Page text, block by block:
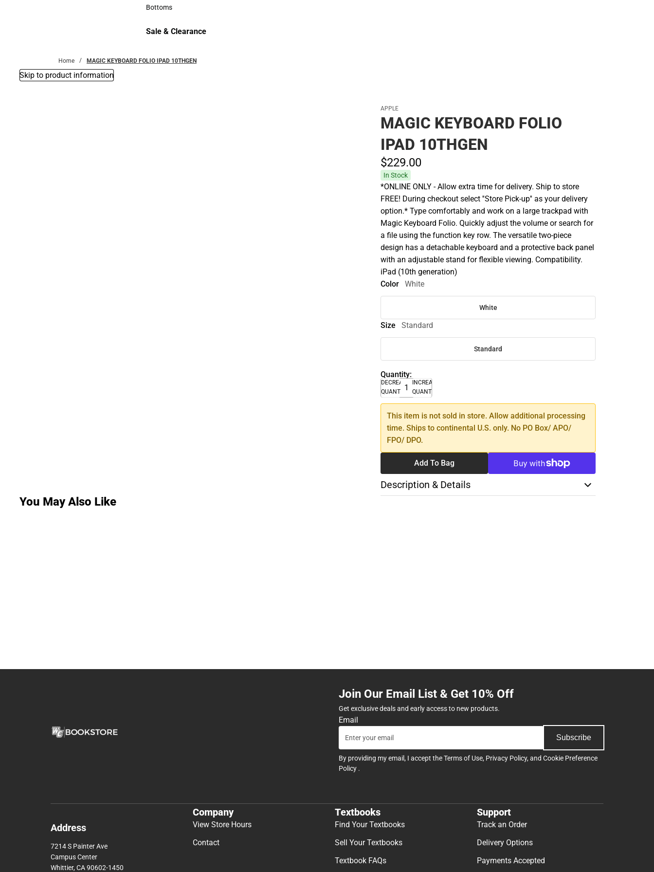
Accessories
Bottoms
Sale & Clearance
Home MAGIC KEYBOARD FOLIO IPAD 10THGEN
Skip to product information
APPLE
MAGIC KEYBOARD FOLIO
IPAD 10THGEN
$229.00
In Stock
*ONLINE ONLY - Allow extra time for delivery. Ship to store
FREE! During checkout select ''Store Pick-up'' as your delivery
option.* Type comfortably and work on a large trackpad with
Magic Keyboard Folio. Quickly adjust the volume or search for
a file using the function key row. The versatile two-piece
design has a detachable keyboard and a protective back panel
with an adjustable stand for flexible viewing. Compatibility.
iPad (10th generation)
Color
White
White
Size Standard
Standard
Quantity:
DECREASE
QUANTITY
INCREASE
QUANTITY
This item is not sold in store. Allow additional processing
time. Ships to continental U.S. only. No PO Box/ APO/
FPO/ DPO.
Add To Bag
Description & Details
You May Also Like
Join Our Email List & Get 10% Off
Get exclusive deals and early access to new products.
Email
Subscribe
By providing my email, I accept theTerms of Use, Privacy Policy, and Cookie Preference
Policy .
Address
7214 S Painter Ave
Campus Center
Whittier, CA 90602-1450
Company
View Store Hours
Contact
Textbooks
Find Your Textbooks
Sell Your Textbooks
Textbook FAQs
Support
Track an Order
Delivery Options
Payments Accepted